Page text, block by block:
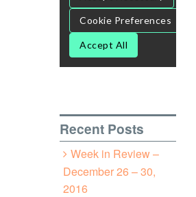
Recent Posts
Week in Review –
December 26 – 30,
2016